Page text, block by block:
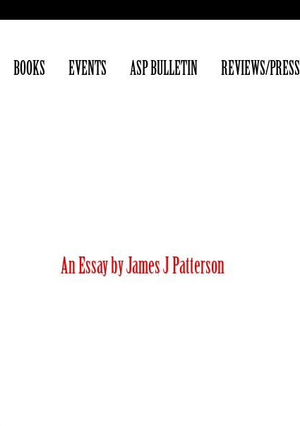
BOOKS EVENTS ASP BULLETIN REVIEWS/PRESS
An Essay by James J Patterson